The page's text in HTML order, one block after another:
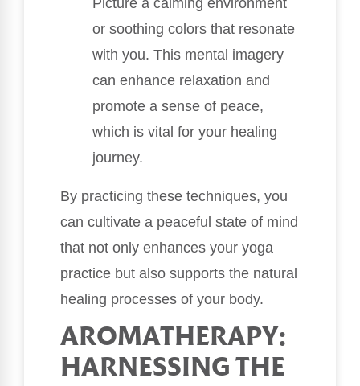
or soothing colors that resonate
with you. This mental imagery
can enhance relaxation and
promote a sense of peace,
which is vital for your healing
journey.
By practicing these techniques, you
can cultivate a peaceful state of mind
that not only enhances your yoga
practice but also supports the natural
healing processes of your body.
AROMATHERAPY:
HARNESSING THE